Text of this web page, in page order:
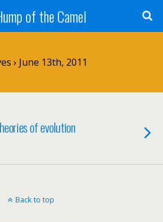
of the Camel
› June 13th, 2011
of evolution
Back to top